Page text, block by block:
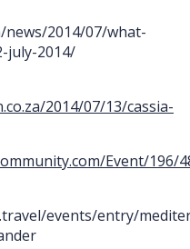
news/2014/07/what-
july-2014/
2014/07/13/cassia-
Event/196/
events/entry/